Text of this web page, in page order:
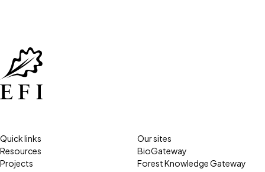
Quick links
Resources
Projects
Our sites
BioGateway
Forest Knowledge Gateway